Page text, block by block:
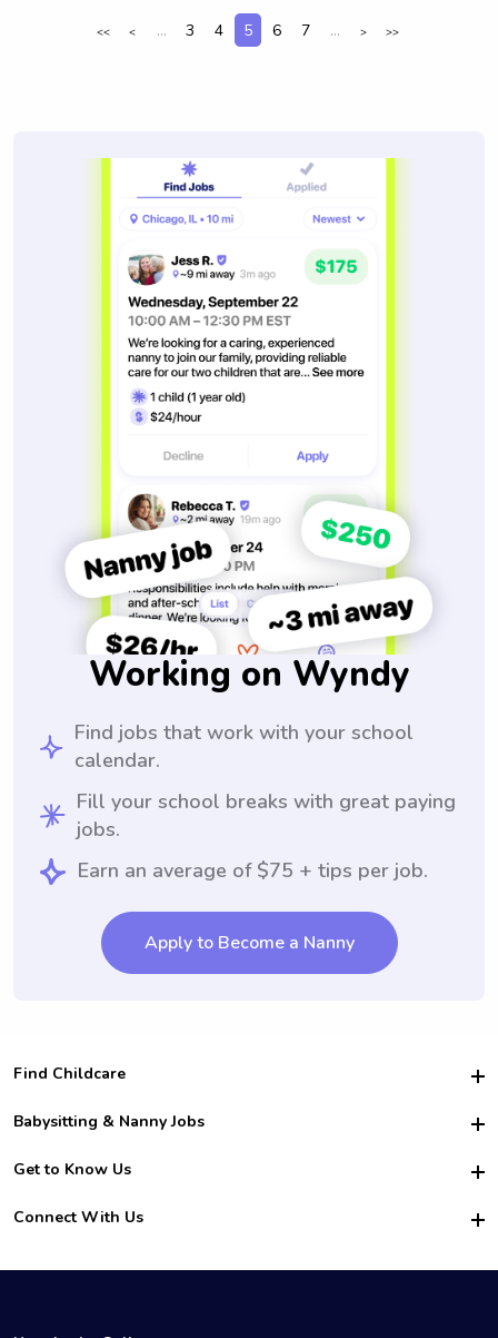
<< < ... 3 4 5 6 7 ... > >>
Working on Wyndy
Find jobs that work with your school
calendar.
Fill your school breaks with great paying
jobs.
Earn an average of $75 + tips per job.
Apply to Become a Nanny
Find Childcare
Hire College Babysitters
For Employers
For Churches
Babysitting & Nanny Jobs
Become a Sitter
Family Interview Tips
College Nanny Jobs
Get to Know Us
Safety
How it Works
Connect With Us